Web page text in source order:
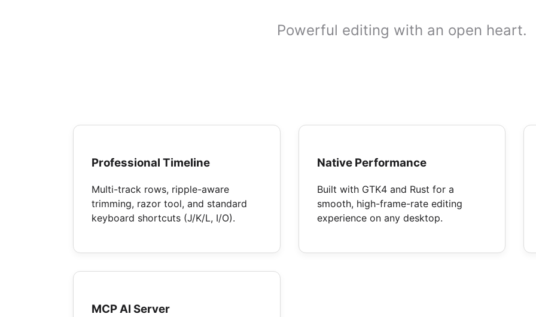
Powerful editing with an open heart.
Professional Timeline
Multi-track rows, ripple-aware
trimming, razor tool, and standard
keyboard shortcuts (J/K/L, I/O).
Native Performance
Built with GTK4 and Rust for a
smooth, high-frame-rate editing
experience on any desktop.
MCP AI Server